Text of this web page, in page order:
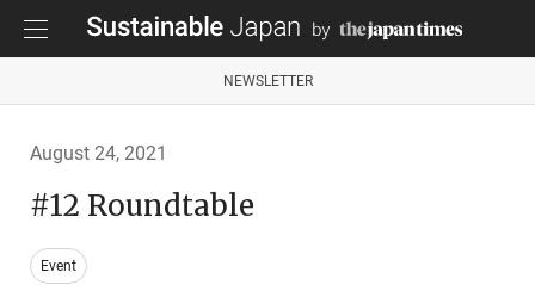
NEWSLETTER
August 24, 2021
#12 Roundtable
Event